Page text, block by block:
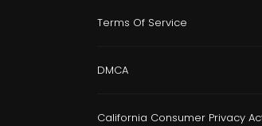
Terms Of Service
DMCA
California Consumer Privacy